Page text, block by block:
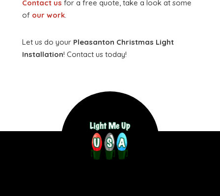
Contact us for a free quote, take a look at some
of our work.
Let us do your Pleasanton Christmas Light
Installation! Contact us today!